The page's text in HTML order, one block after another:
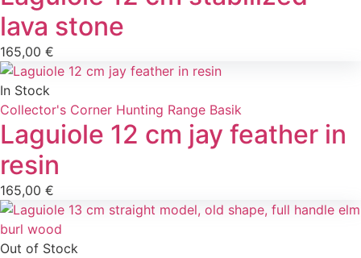
lava stone
165,00 €
In Stock
Collector's Corner Hunting Range Basik
Laguiole 12 cm jay feather in
resin
165,00 €
Out of Stock